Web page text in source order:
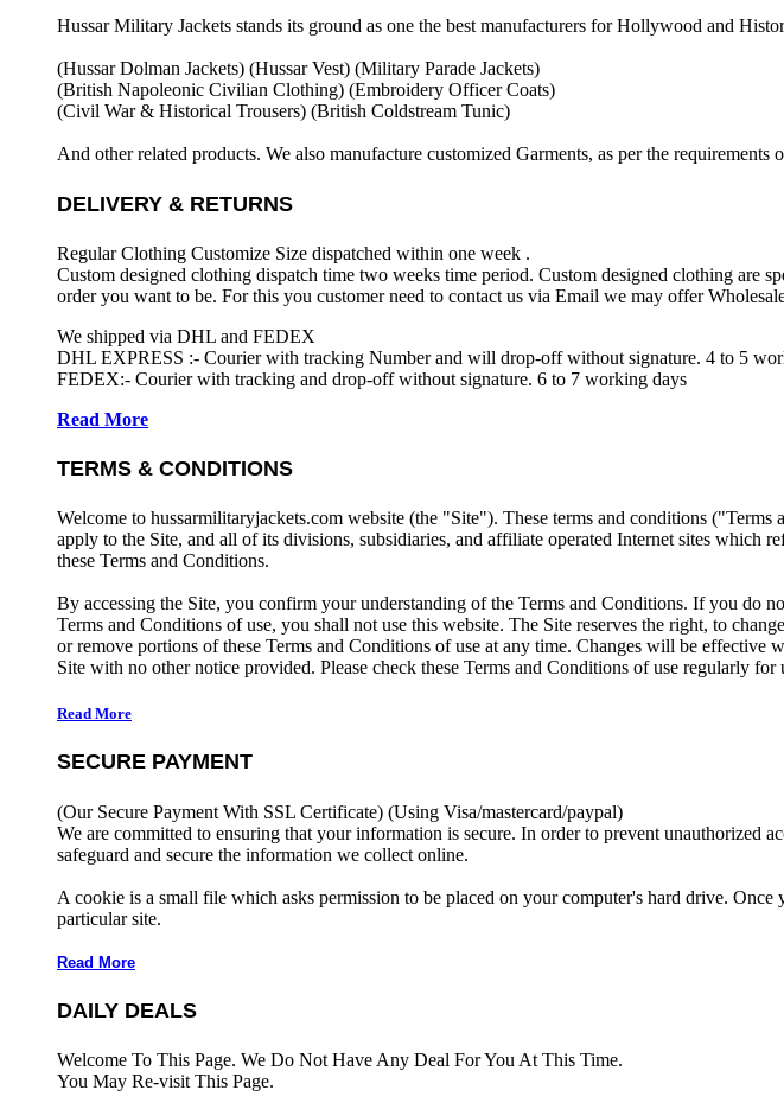
Hussar Military Jackets stands its ground as one the best manufacturers forHollywood and
(Hussar Dolman Jackets) (Hussar Vest) (Military Parade Jackets)
(British Napoleonic Civilian Clothing) (Embroidery Officer Coats)
(Civil War & Historical Trousers) (British Coldstream Tunic)
And other related products. We also manufacture customized Garments, as per the requirements
DELIVERY & RETURNS
Regular Clothing Customize Size dispatched within one week .
Custom designed clothing dispatch time two weeks time period. Custom designed clothing
order you want to be. For this you customer need to contact us via Email we may offer
We shipped via DHL and FEDEX
DHL EXPRESS :- Courier with tracking Number and will drop-off without signature. 4 to 5
FEDEX:- Courier with tracking and drop-off without signature. 6 to 7 working days
Read More
TERMS & CONDITIONS
Welcome to hussarmilitaryjackets.com website (the "Site"). These terms and conditions ("Terms
apply to the Site, and all of its divisions, subsidiaries, and affiliate operated Internet sites which
these Terms and Conditions.
By accessing the Site, you confirm your understanding of the Terms and Conditions. If you do
Terms and Conditions of use, you shall not use this website. The Site reserves the right, to
or remove portions of these Terms and Conditions of use at any time. Changes will be effective
Site with no other notice provided. Please check these Terms and Conditions of use regularly for
Read More
SECURE PAYMENT
(Our Secure Payment With SSL Certificate) (Using Visa/mastercard/paypal)
We are committed to ensuring that your information is secure. In order to prevent unauthorized
safeguard and secure the information we collect online.
A cookie is a small file which asks permission to be placed on your computer's hard drive.
particular site.
Read More
DAILY DEALS
Welcome To This Page. We Do Not Have Any Deal For You At This Time.
You May Re-visit This Page.